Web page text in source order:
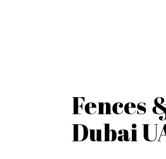
Fences
Dubai